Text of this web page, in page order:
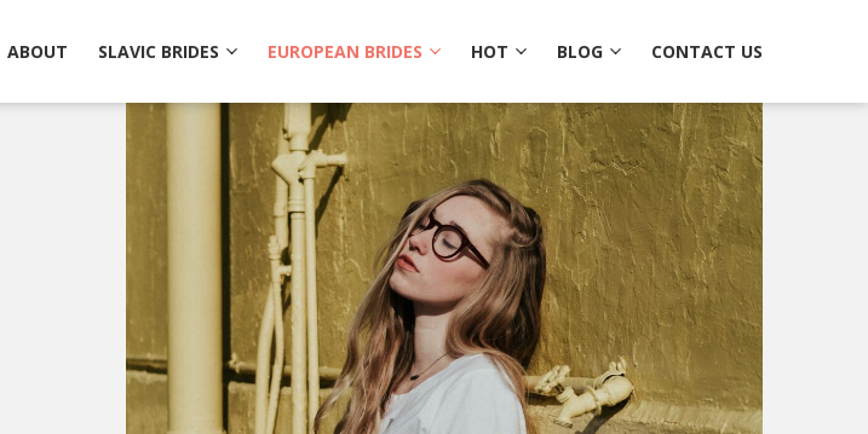
ABOUT SLAVIC BRIDES EUROPEAN BRIDES HOT BLOG CONTACT US